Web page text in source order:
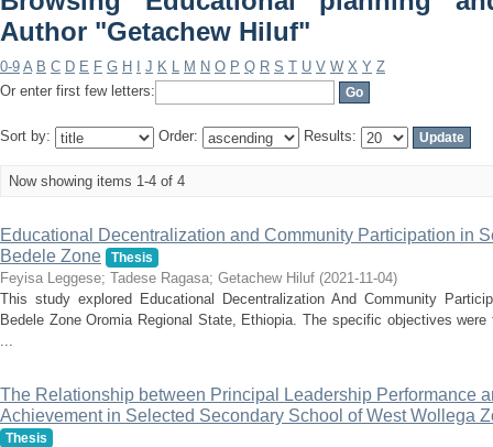
Author "Getachew Hiluf"
0-9 A B C D E F G H J K L M N O P Q R S T U V W X Y Z
Or enter first few letters:
Sort by: Order: Results:
Now showing items 1-4 of 4
Educational Decentralization and Community Participation in
Bedele Zone
Thesis
Feyisa Leggese; Tadese Ragasa; Getachew Hiluf (2021-11-04)
This study explored Educational Decentralization And Community
Bedele Zone Oromia Regional State, Ethiopia. The specific objectives
...
The Relationship between Principal Leadership Performance
Achievement in Selected Secondary School of West Wollega
Thesis